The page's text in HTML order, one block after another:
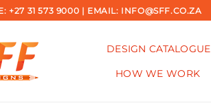
+27 31 573 9000 | EMAIL: INFO@SFF.CO.ZA
DESIGN CATALOGUE
HOW WE WORK